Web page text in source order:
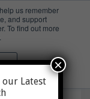
us remember
and support
To find out more
our Latest
×